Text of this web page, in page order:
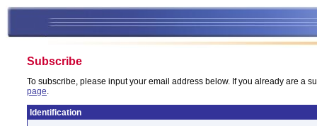
Subscribe
To subscribe, please input your email address below. If you already are a
page.
Identification